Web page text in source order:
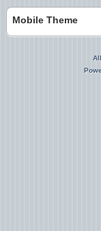
Mobile Theme